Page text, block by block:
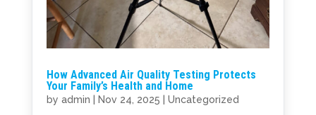
How Advanced Air Quality Testing Protects
Your Family’s Health and Home
by admin Nov 24, 2025 Uncategorized